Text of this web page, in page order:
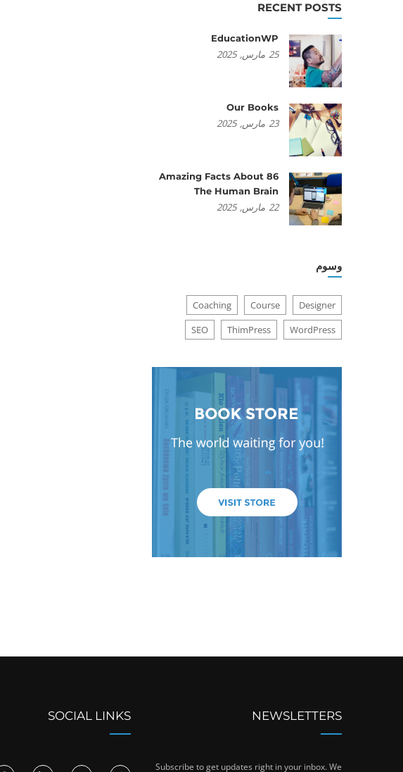
RECENT POSTS
EducationWP
25 مارس, 2025
Our Books
23 مارس, 2025
86 Amazing Facts About
The Human Brain
22 مارس, 2025
وسوم
Coaching Course
Designer
SEO
ThimPress WordPress
SOCIAL LINKS NEWSLETTERS
Subscribe to get updates right in your inbox. We